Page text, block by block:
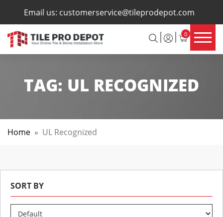
Email us: customerservice@tileprodepot.com
0
×
TAG: UL RECOGNIZED
Home » UL Recognized
SORT BY